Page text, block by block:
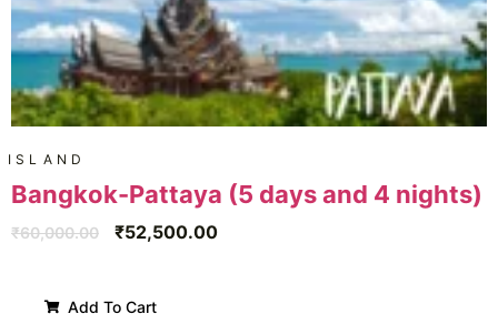
ISLAND
Bangkok-Pattaya (5 days and 4 nights)
₹60,000.00 ₹52,500.00
Add To Cart